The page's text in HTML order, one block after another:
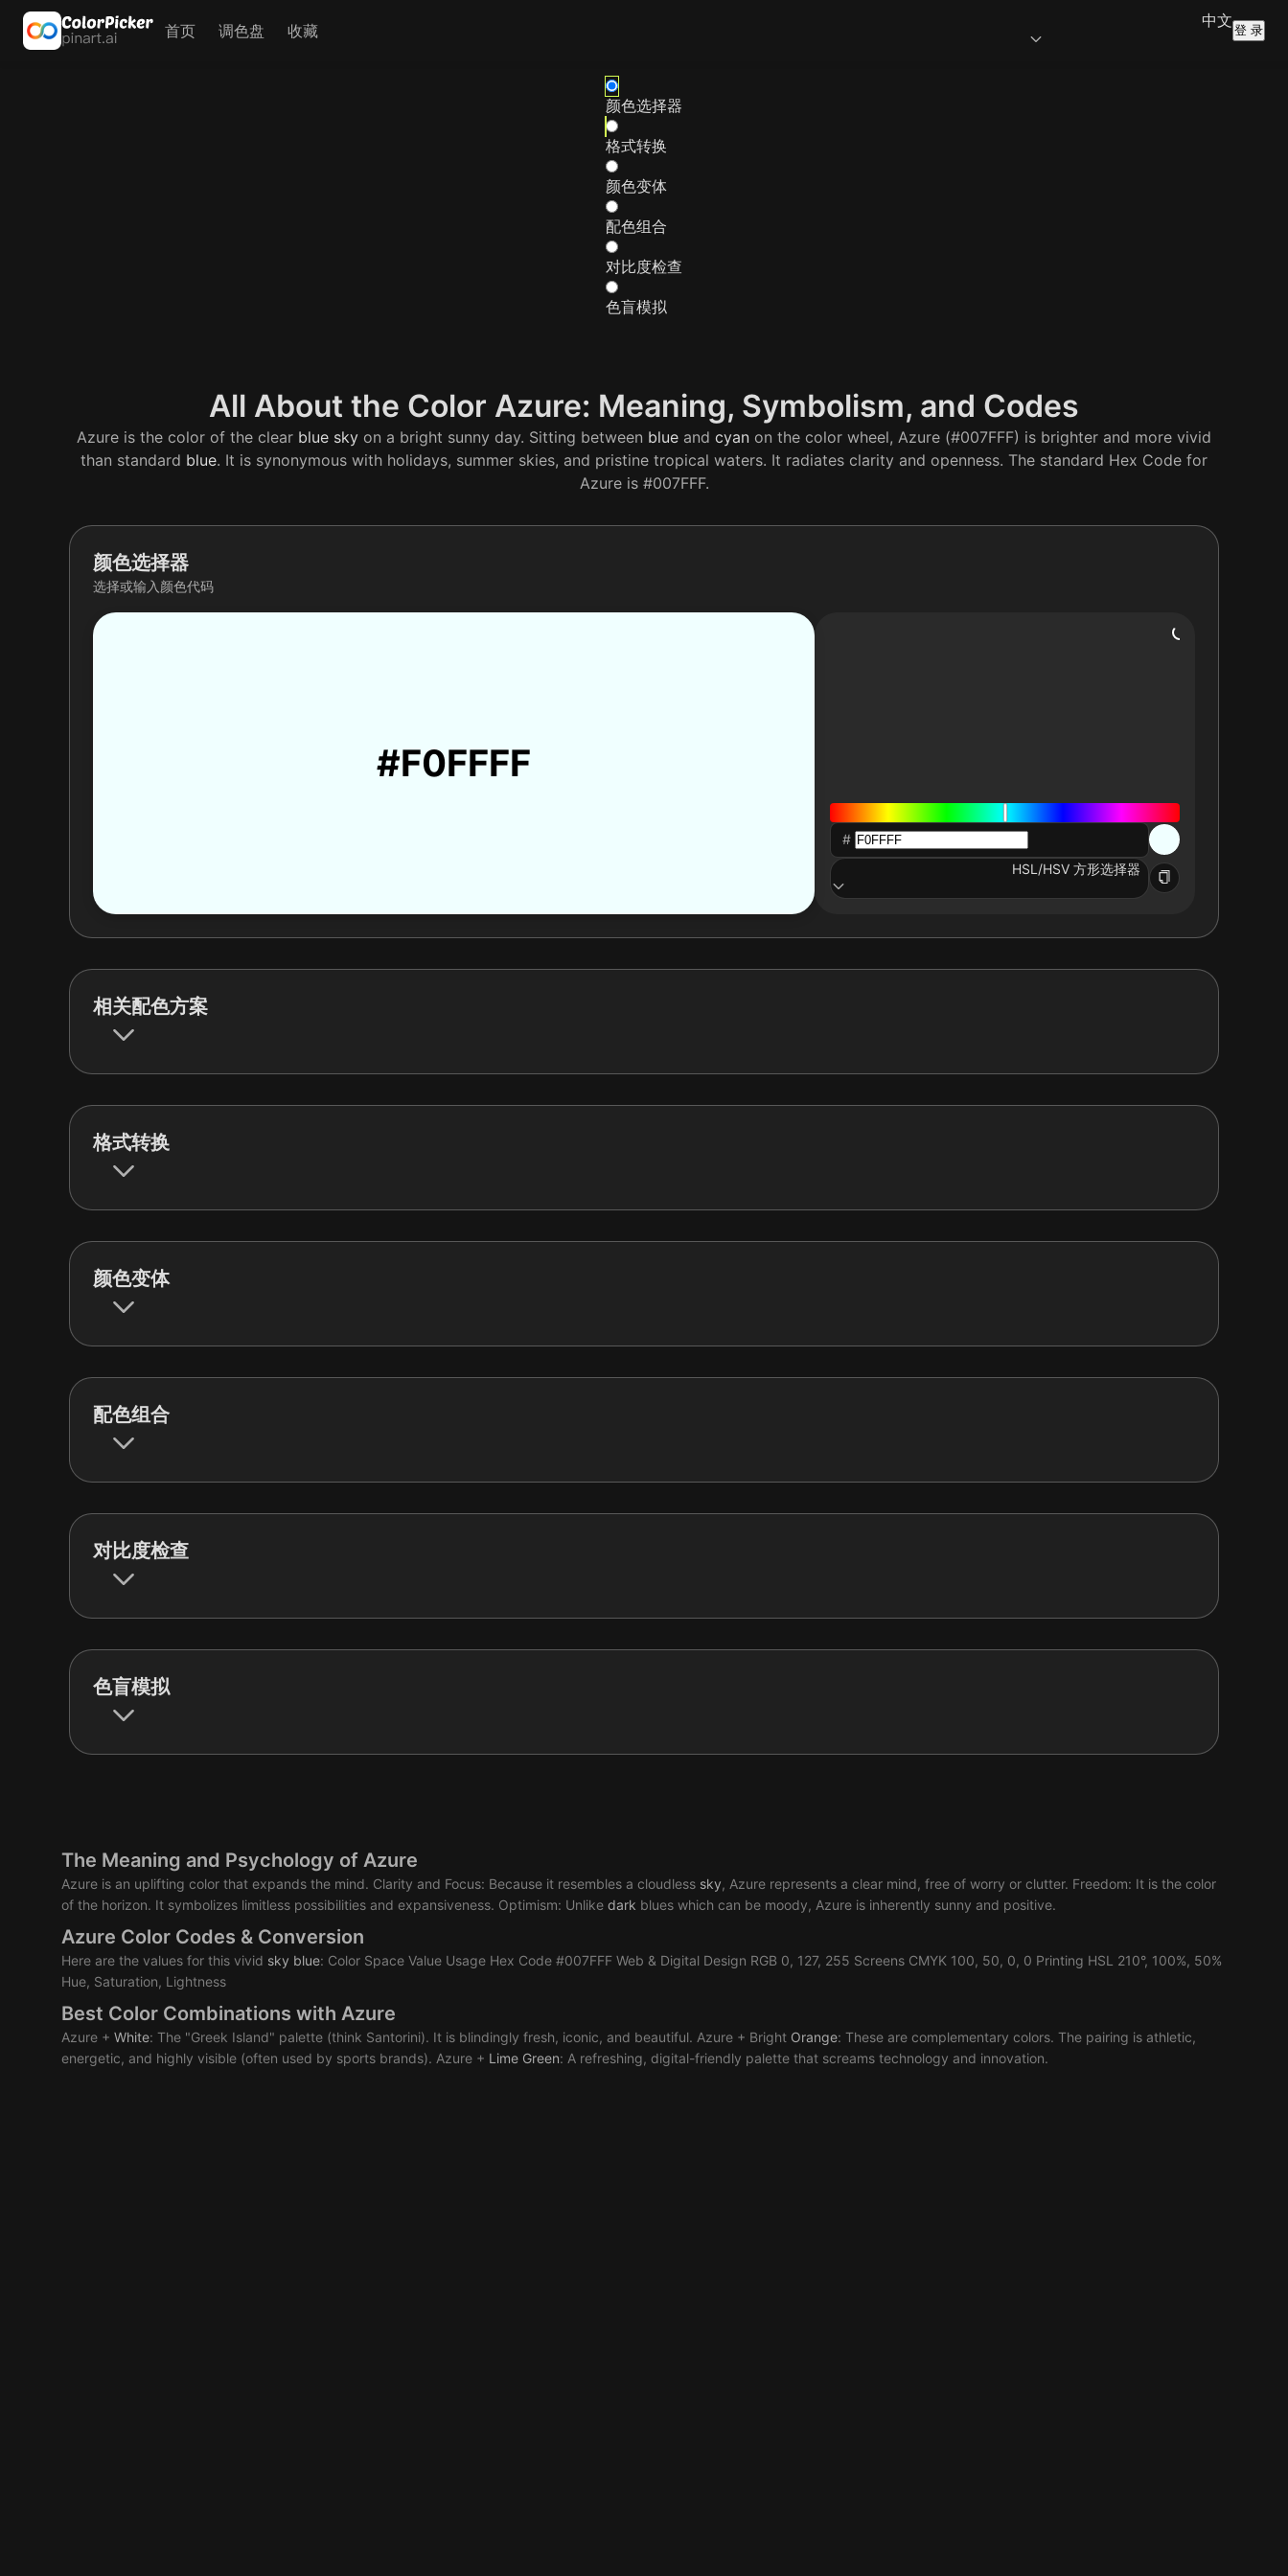
首页 调色盘 收藏
中文
登 录
颜色选择器
格式转换
颜色变体
配色组合
对比度检查
色盲模拟
All About the Color Azure: Meaning, Symbolism, and Codes
Azure is the color of the clear blue sky on a bright sunny day. Sitting between blue and cyan on the color wheel, Azure (#007FFF) is brighter and more vivid
than standard blue. It is synonymous with holidays, summer skies, and pristine tropical waters. It radiates clarity and openness. The standard Hex Code for
Azure is #007FFF.
颜色选择器
选择或输入颜色代码
#F0FFFF
#
HSL/HSV 方形选择器
相关配色方案
格式转换
颜色变体
配色组合
对比度检查
色盲模拟
The Meaning and Psychology of Azure
Azure is an uplifting color that expands the mind. Clarity and Focus: Because it resembles a cloudless sky, Azure represents a clear mind, free of worry or clutter. Freedom: It is the color
of the horizon. It symbolizes limitless possibilities and expansiveness. Optimism: Unlike dark blues which can be moody, Azure is inherently sunny and positive.
Azure Color Codes & Conversion
Here are the values for this vivid sky blue: Color Space Value Usage Hex Code #007FFF Web & Digital Design RGB 0, 127, 255 Screens CMYK 100, 50, 0, 0 Printing HSL 210°, 100%, 50%
Hue, Saturation, Lightness
Best Color Combinations with Azure
Azure + White: The "Greek Island" palette (think Santorini). It is blindingly fresh, iconic, and beautiful. Azure + Bright Orange: These are complementary colors. The pairing is athletic,
energetic, and highly visible (often used by sports brands). Azure + Lime Green: A refreshing, digital-friendly palette that screams technology and innovation.